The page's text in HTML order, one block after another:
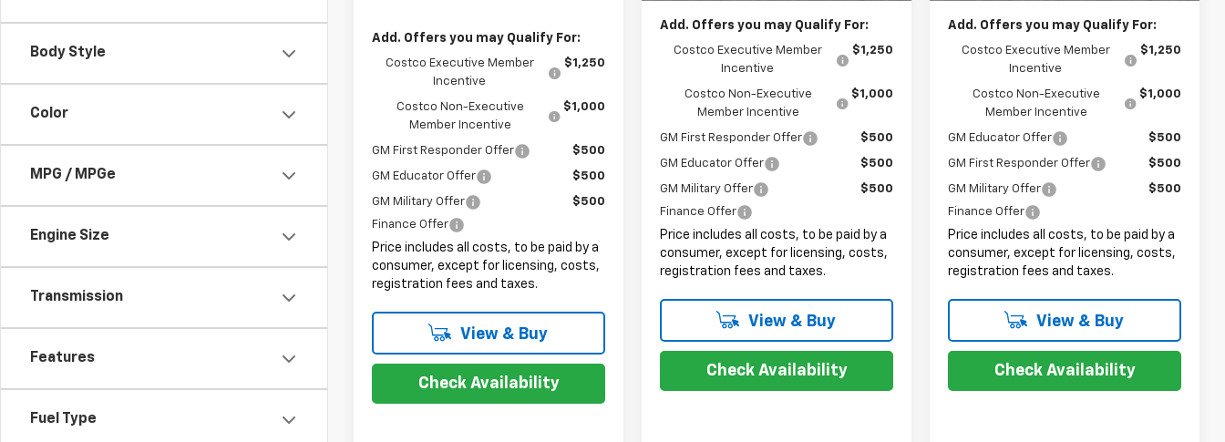
Body Style
Color
MPG / MPGe
Engine Size
Transmission
Features
Fuel Type
Add. Offers you may Qualify For:
Costco Executive Member
Incentive
$1,250
Costco Non-Executive
Member Incentive
$1,000
GM First Responder Offer $500
GM Educator Offer $500
GM Military Offer
$500
Finance Offer
Price includes all costs, to be paid by a
consumer, except for licensing, costs,
registration fees and taxes.
View & Buy
Check Availability
Add. Offers you may Qualify For:
Costco Executive Member
Incentive
$1,250
Costco Non-Executive
Member Incentive
$1,000
GM First Responder Offer $500
GM Educator Offer $500
GM Military Offer
$500
Finance Offer
Price includes all costs, to be paid by a
consumer, except for licensing, costs,
registration fees and taxes.
View & Buy
Check Availability
Add. Offers you may Qualify For:
Costco Executive Member
Incentive
$1,250
Costco Non-Executive
Member Incentive
$1,000
GM Educator Offer $500
GM First Responder Offer $500
GM Military Offer
$500
Finance Offer
Price includes all costs, to be paid by a
consumer, except for licensing, costs,
registration fees and taxes.
View & Buy
Check Availability